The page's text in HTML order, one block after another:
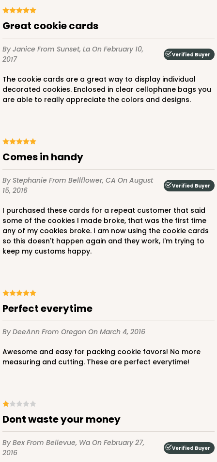
Great cookie cards
By Janice From Sunset, La On February 10,
2017
Verified Buyer
The cookie cards are a great way to display individual
decorated cookies. Enclosed in clear cellophane bags you
are able to really appreciate the colors and designs.
Comes in handy
By Stephanie From Bellflower, CA On August
15, 2016
Verified Buyer
I purchased these cards for a repeat customer that said
some of the cookies I made broke, that was the first time
any of my cookies broke. I am now using the cookie cards
so this doesn't happen again and they work, I'm trying to
keep my customs happy.
Perfect everytime
By DeeAnn From Oregon On March 4, 2016
Awesome and easy for packing cookie favors! No more
measuring and cutting. These are perfect everytime!
dont waste your money
By Bex From Bellevue, Wa On February 27,
2016
Verified Buyer